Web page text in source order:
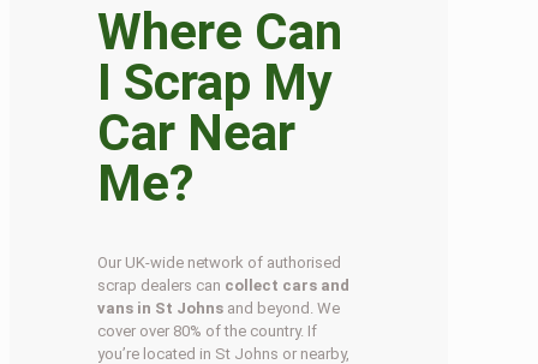
Where Can
I Scrap My
Car Near
Me?
Our UK-wide network of authorised
scrap dealers can collect cars and
vans in St Johns and beyond. We
cover over 80% of the country. If
you’re located in St Johns or nearby,